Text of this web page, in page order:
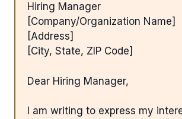
Hiring Manager
[Company/Organization Name]
[Address]
[City, State, ZIP Code]
Dear Hiring Manager,
I am writing to express my